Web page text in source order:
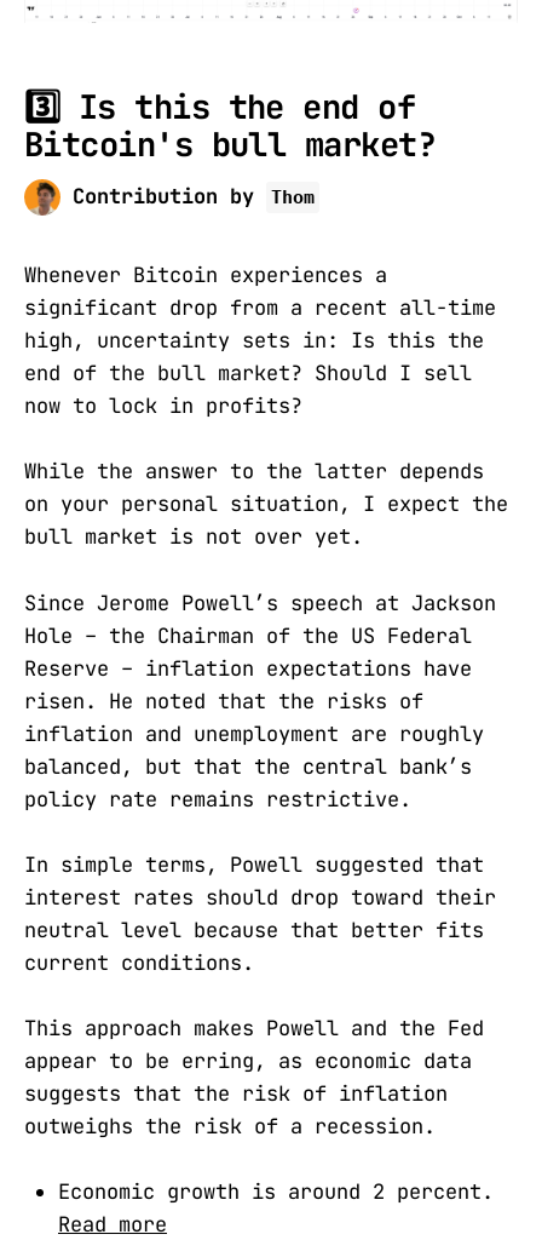
3️⃣ Is this the end of
Bitcoin's bull market?
Contribution by Thom
Whenever Bitcoin experiences a
significant drop from a recent all-time
high, uncertainty sets in: Is this the
end of the bull market? Should I sell
now to lock in profits?
While the answer to the latter depends
on your personal situation, I expect the
bull market is not over yet.
Since Jerome Powell’s speech at Jackson
Hole – the Chairman of the US Federal
Reserve – inflation expectations have
risen. He noted that the risks of
inflation and unemployment are roughly
balanced, but that the central bank’s
policy rate remains restrictive.
In simple terms, Powell suggested that
interest rates should drop toward their
neutral level because that better fits
current conditions.
This approach makes Powell and the Fed
appear to be erring, as economic data
suggests that the risk of inflation
outweighs the risk of a recession.
Economic growth is around 2 percent.
Read more